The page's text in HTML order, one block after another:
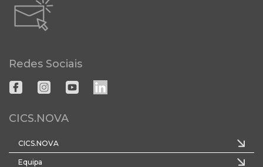
Redes Sociais
CICS.NOVA
CICS.NOVA
Equipa